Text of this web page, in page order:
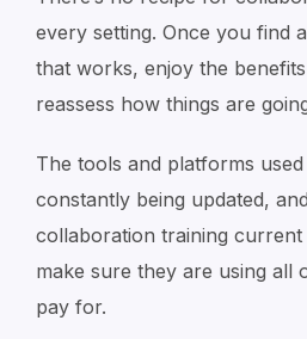
every setting. Once you find
that works, enjoy the
reassess how things are
The tools and platforms
constantly being updated,
collaboration training
make sure they are using all
pay for.